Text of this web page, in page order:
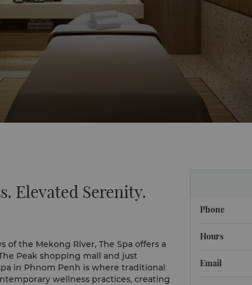
Elevated Serenity.
the Mekong River, The Spa offers a
Peak shopping mall and just
in Phnom Penh is where traditional
wellness practices, creating
Phone
Hours
Email